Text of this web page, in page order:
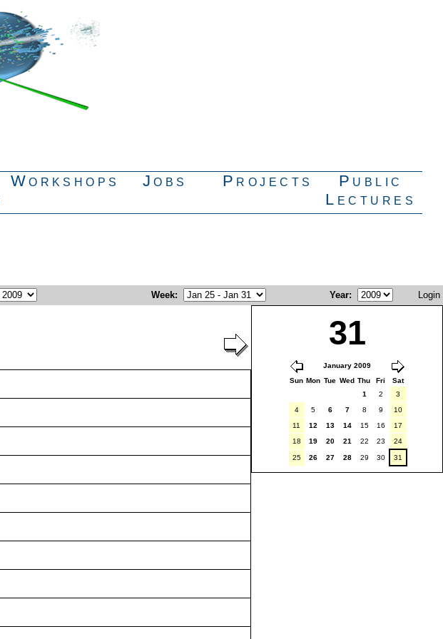
Workshops Jobs Projects
Public
Lectures
Week: Year: Login
31
January 2009
Sun Mon Tue Wed Thu Fri
Sat
1
2
3
4
5 6 7 8 9
10
11
12 13 14 15 16
17
18
19 20 21 22 23 24
25 26 27 28 29 30 31